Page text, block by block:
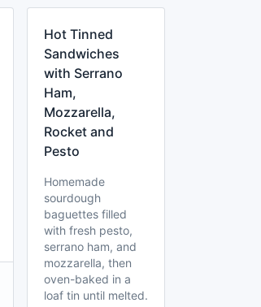
Hot Tinned
Sandwiches
with Serrano
Ham,
Mozzarella,
Rocket and
Pesto
Homemade
sourdough
baguettes filled
with fresh pesto,
serrano ham, and
mozzarella, then
oven-baked in a
loaf tin until melted.